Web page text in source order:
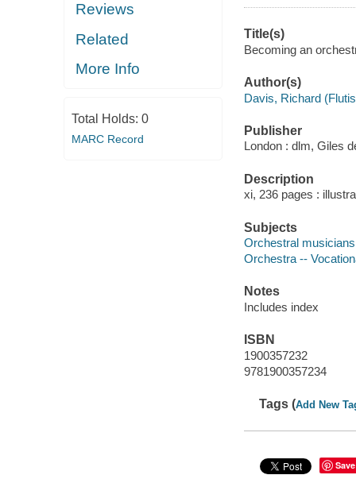
Reviews
Related
More Info
Total Holds: 0
MARC Record
Title(s)
Becoming an
Author(s)
Davis, Richard
Publisher
London : dlm, Giles
Description
xi, 236 pages :
Subjects
Orchestral
Orchestra --
Notes
Includes index
ISBN
1900357232
9781900357234
Tags (Add New
Save